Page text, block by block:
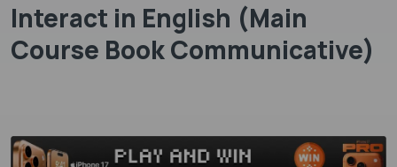
Interact in English (Main
Course Book Communicative)